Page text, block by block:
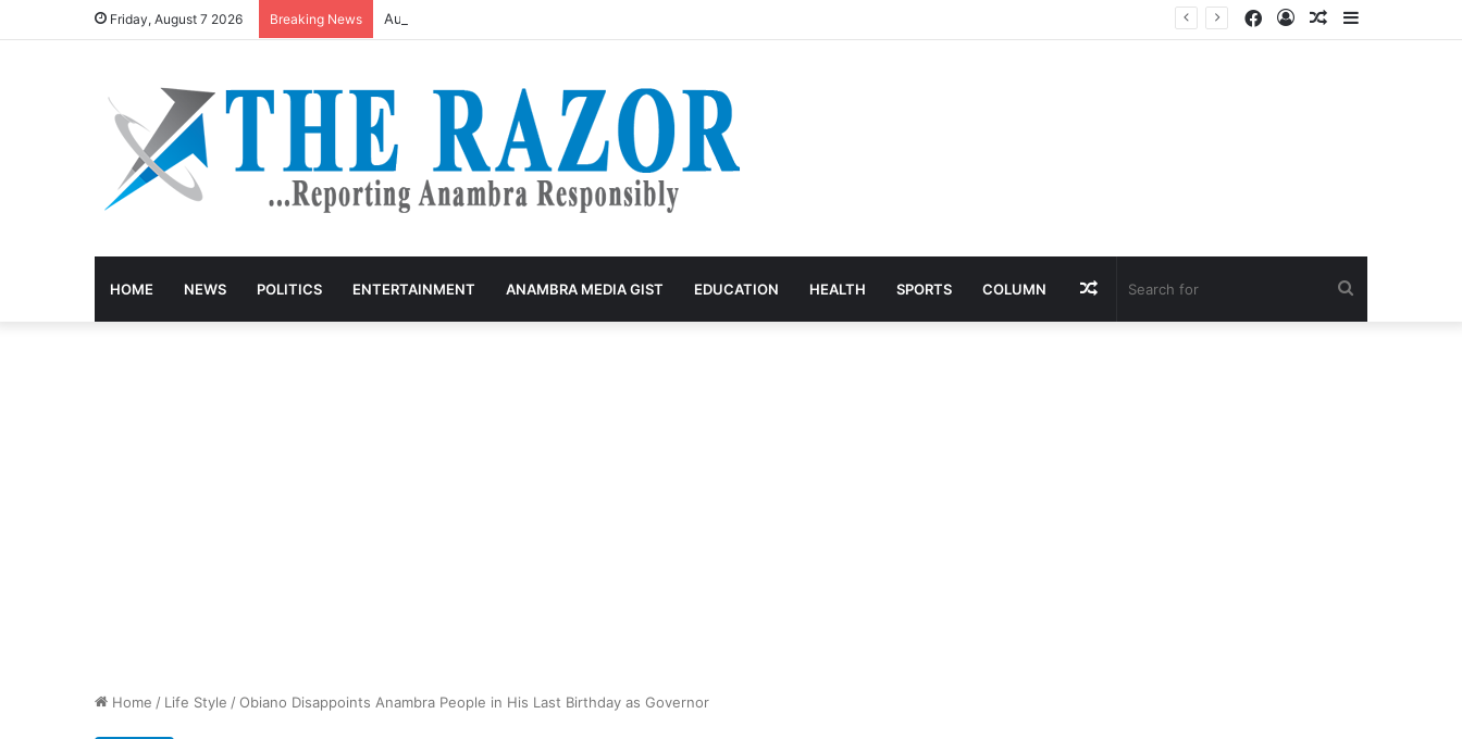
Friday, August 7 2026 Breaking News August Meeting: John Nwosu Hails Women as Architects of Grassroots Development
Random
Log
Facebook
HOME NEWS POLITICS ENTERTAINMENT ANAMBRA MEDIA GIST EDUCATION HEALTH SPORTS COLUMN Random
Home / Life Style /Obiano Disappoints Anambra People in His Last Birthday as Governor